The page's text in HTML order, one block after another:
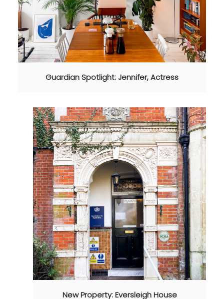
Guardian Spotlight: Jennifer, Actress
New Property: Eversleigh House